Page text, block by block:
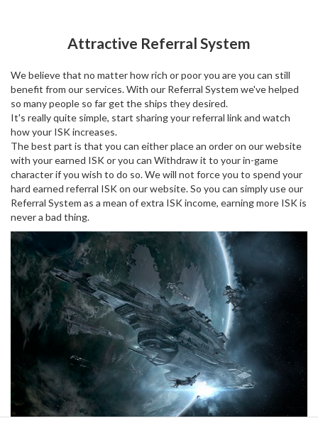
Attractive Referral System
We believe that no matter how rich or poor you are you can still
benefit from our services. With our Referral System we've helped
so many people so far get the ships they desired.
It's really quite simple, start sharing your referral link and watch
how your ISK increases.
The best part is that you can either place an order on our website
with your earned ISK or you can Withdraw it to your in-game
character if you wish to do so. We will not force you to spend your
hard earned referral ISK on our website. So you can simply use our
Referral System as a mean of extra ISK income, earning more ISK is
never a bad thing.